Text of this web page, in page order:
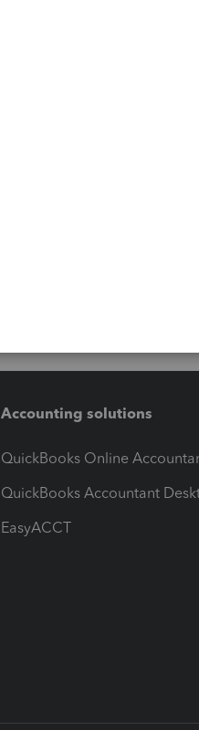
Accounting solutions
QuickBooks Online
QuickBooks Accountant
EasyACCT